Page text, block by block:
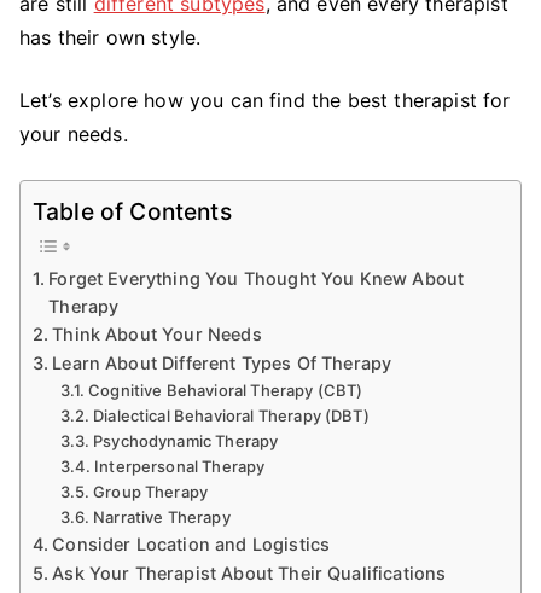
has their own style.
Let’s explore how you can find the best therapist for
your needs.
Table of Contents
Forget Everything You Thought You Knew About
Therapy
Think About Your Needs
Learn About Different Types Of Therapy
Cognitive Behavioral Therapy (CBT)
Dialectical Behavioral Therapy (DBT)
Psychodynamic Therapy
Interpersonal Therapy
Group Therapy
Narrative Therapy
Consider Location and Logistics
Ask Your Therapist About Their Qualifications